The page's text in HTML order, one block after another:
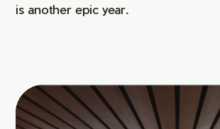
is another epic year.